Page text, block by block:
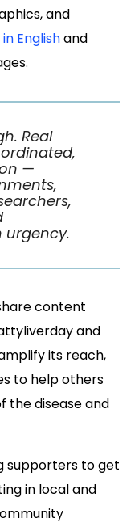
and
in Englishand
Real
—
content
and
its reach,
to help others
the disease and
supporters to get
in local and